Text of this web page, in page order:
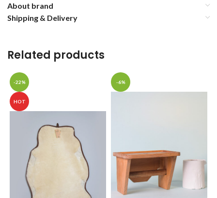
About brand
Shipping & Delivery
Related products
-22%
HOT
-6%